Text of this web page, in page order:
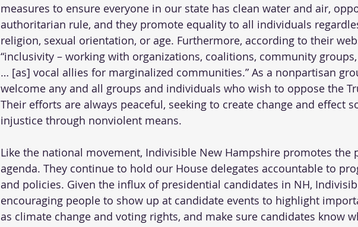
measures to ensure everyone in our state has clean water and air,
authoritarian rule, and they promote equality to all individuals
religion, sexual orientation, or age. Furthermore, according to their
“inclusivity – working with organizations, coalitions, community
… [as] vocal allies for marginalized communities.” As a nonpartisan
welcome any and all groups and individuals who wish to oppose the
Their efforts are always peaceful, seeking to create change and effect
injustice through nonviolent means.
Like the national movement, Indivisible New Hampshire promotes the
agenda. They continue to hold our House delegates accountable to
and policies. Given the influx of presidential candidates in NH,
encouraging people to show up at candidate events to highlight
as climate change and voting rights, and make sure candidates know